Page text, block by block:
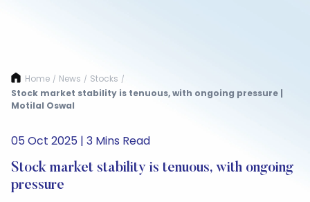
Home / News / Stocks /
Stock market stability is tenuous, with ongoing pressure |
Motilal Oswal
05 Oct 2025 | 3 Mins Read
Stock market stability is tenuous, with ongoing
pressure